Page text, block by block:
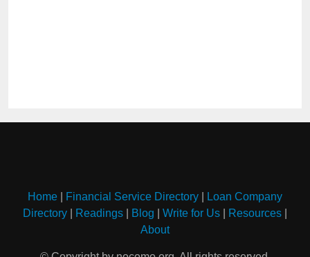
Home Financial Service Directory
Loan Company
Directory
Readings Blog Write for Us Resources
About